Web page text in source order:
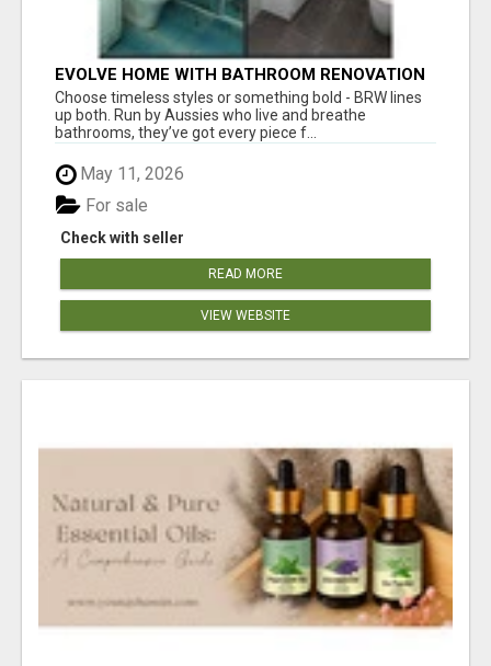
EVOLVE HOME WITH BATHROOM RENOVATION
EASTERN SUBURBS ADELAIDE
Choose timeless styles or something bold - BRW lines
up both. Run by Aussies who live and breathe
bathrooms, they’ve got every piece f...
May 11, 2026
Check with seller
For sale
READ MORE
VIEW WEBSITE